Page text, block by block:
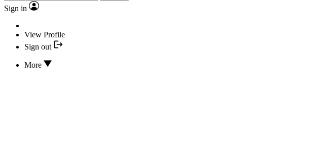
Sign in
View Profile
Sign out
More